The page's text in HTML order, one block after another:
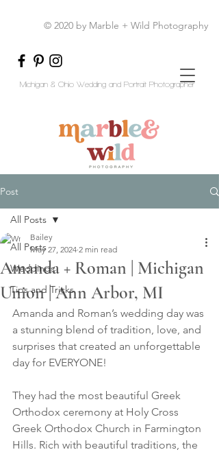
Michigan & Ohio Wedding and Portrait Photographer
© 2020 by Marble + Wild Photography
Post
All Posts
Weddings
Tips and Tricks
All Posts
Amanda + Roman | Michigan
Union | Ann Arbor, MI
Bailey
May 27, 2024 2 min read
Amanda and Roman’s wedding day was
a stunning blend of tradition, love, and
surprises that created an unforgettable
day for EVERYONE!
They had the most beautiful Greek
Orthodox ceremony at Holy Cross
Greek Orthodox Church in Farmington
Hills. Rich with beautiful traditions, the